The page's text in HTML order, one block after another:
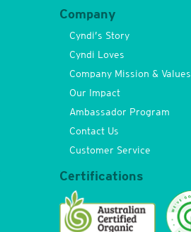
Company
Cyndi’s Story
Cyndi Loves
Company Mission & Values
Our Impact
Ambassador Program
Contact Us
Customer Service
Certifications